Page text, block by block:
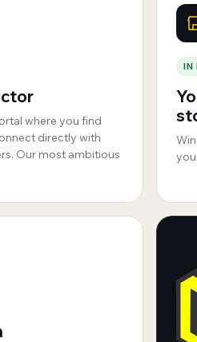
where you find
directly with
Our most ambitious
IN